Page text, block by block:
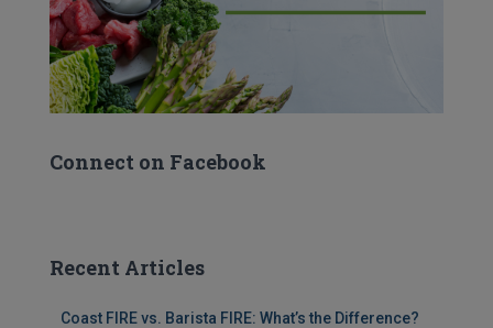
Connect on Facebook
Recent Articles
Coast FIRE vs. Barista FIRE: What’s the Difference?